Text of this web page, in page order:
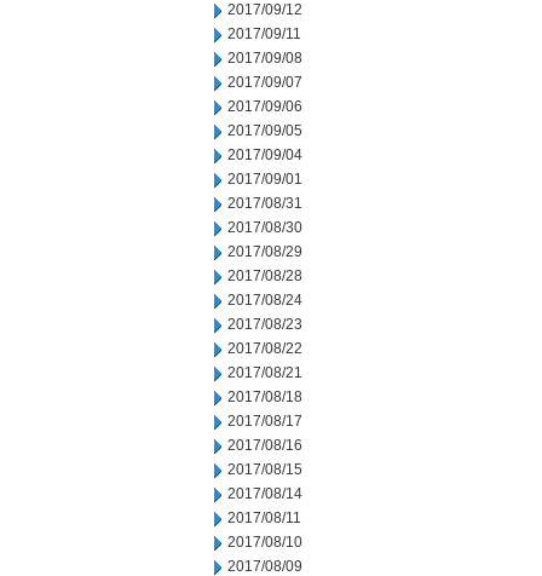
2017/09/12
2017/09/11
2017/09/08
2017/09/07
2017/09/06
2017/09/05
2017/09/04
2017/09/01
2017/08/31
2017/08/30
2017/08/29
2017/08/28
2017/08/24
2017/08/23
2017/08/22
2017/08/21
2017/08/18
2017/08/17
2017/08/16
2017/08/15
2017/08/14
2017/08/11
2017/08/10
2017/08/09